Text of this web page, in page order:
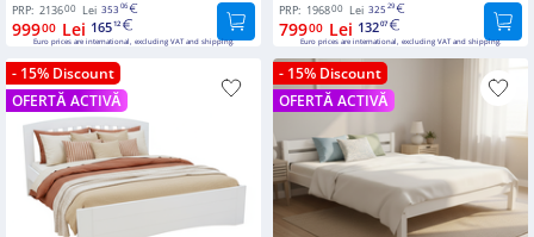
PRP: 213600 Lei 353 06
99900 Lei 16512
Euro prices are international, excluding VAT and shipping.
PRP: 196800 Lei 325 29
79900 Lei 13207
Euro prices are international, excluding VAT and shipping.
- 15% Discount
OFERTĂ ACTIVĂ
- 15% Discount
OFERTĂ ACTIVĂ